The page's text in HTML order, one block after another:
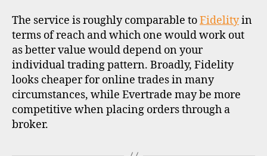
The service is roughly comparable toFidelityin
terms of reach and which one would work out
as better value would depend on your
individual trading pattern. Broadly, Fidelity
looks cheaper for online trades in many
circumstances, while Evertrade may be more
competitive when placing orders through a
broker.